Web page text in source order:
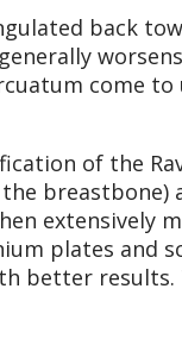
back
come
of the
breastbone)
extensively
plates and
better results.